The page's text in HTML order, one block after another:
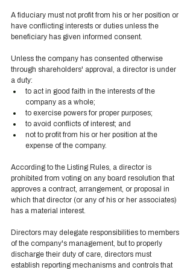
A fiduciary must not profit from his or her position or
have conflicting interests or duties unless the
beneficiary has given informed consent.
Unless the company has consented otherwise
through shareholders' approval, a director is under
a duty:
to act in good faith in the interests of the
company as a whole;
to exercise powers for proper purposes;
to avoid conflicts of interest; and
not to profit from his or her position at the
expense of the company.
According to the Listing Rules, a director is
prohibited from voting on any board resolution that
approves a contract, arrangement, or proposal in
which that director (or any of his or her associates)
has a material interest.
Directors may delegate responsibilities to members
of the company's management, but to properly
discharge their duty of care, directors must
establish reporting mechanisms and controls that